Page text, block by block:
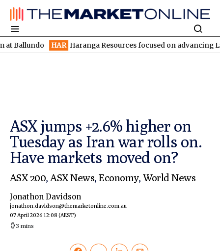
HAR Haranga Resources focused on advancing Lincoln
ASX jumps +2.6% higher on
Tuesday as Iran war rolls on.
Have markets moved on?
ASX 200,ASX News,Economy, World News
Jonathon Davidson
jonathon.davidson@themarketonline.com.au
07 April 2026 12:08 (AEST)
3 mins